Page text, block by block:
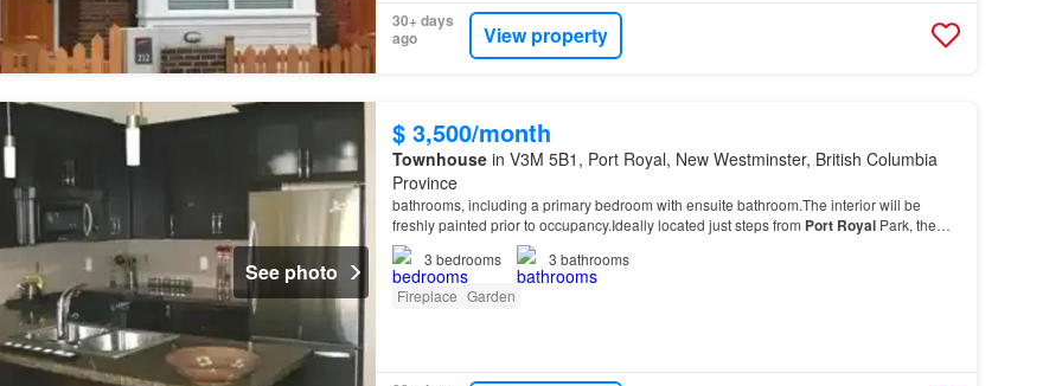
30+ days
ago
View property
See photo
$ 3,500/month
Townhousein V3M 5B1, Port Royal, New Westminster, British Columbia
Province
bathrooms, including a primary bedroom with ensuite bathroom.The interior will be
freshly painted prior to occupancy.Ideally located just steps from Port RoyalPark, the
waterfront seawall, and ferry access to the Quay, this…
3 bedrooms 3 bathrooms
Fireplace Garden